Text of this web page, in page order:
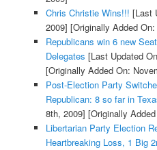
Chris Christie Wins!!! [Last
2009] [Originally Added
Republicans win 6 new
Delegates [Last Updated
[Originally Added On:
Post-Election Party
Republican: 8 so far in
8th, 2009] [Originally
Libertarian Party Election
Heartbreaking Loss, 1 Big